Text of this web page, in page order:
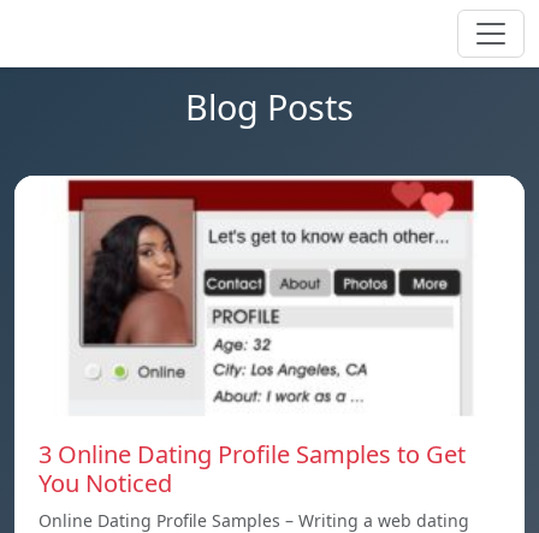
Blog Posts
3 Online Dating Profile Samples to Get
You Noticed
Online Dating Profile Samples – Writing a web dating